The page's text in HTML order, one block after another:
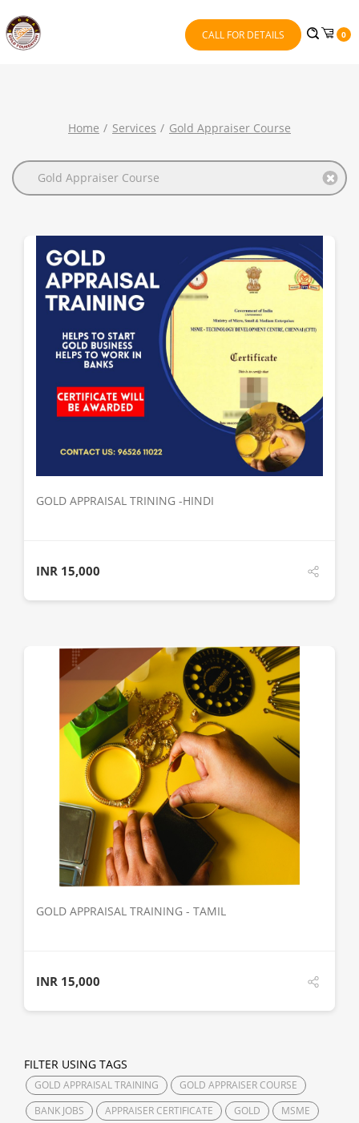
CALL FOR DETAILS 0
Home Services Gold Appraiser Course
Gold Appraiser Course
DETAILS
GOLD APPRAISAL TRINING -HINDI
INR 15,000
DETAILS
GOLD APPRAISAL TRAINING - TAMIL
INR 15,000
FILTER USING TAGS
GOLD APPRAISAL TRAINING
GOLD APPRAISER COURSE
BANK JOBS
APPRAISER CERTIFICATE GOLD
MSME